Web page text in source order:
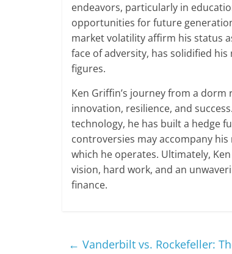
endeavors, particularly in
opportunities for future
market volatility affirm his status
face of adversity, has solidified
figures.
Ken Griffin’s journey from a
innovation, resilience, and
technology, he has built a hedge
controversies may accompany
which he operates. Ultimately,
vision, hard work, and an
finance.
← Vanderbilt vs. Rockefeller: